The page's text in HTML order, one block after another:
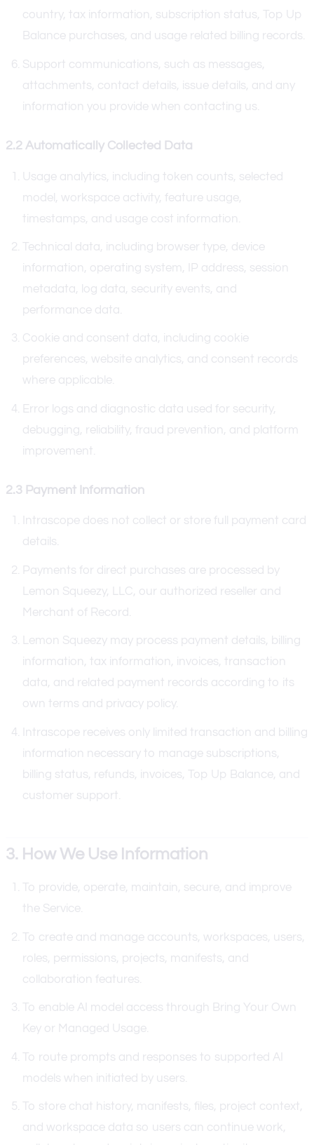
country, tax information, subscription status, Top Up
Balance purchases, and usage related billing records.
Support communications, such as messages,
attachments, contact details, issue details, and any
information you provide when contacting us.
2.2 Automatically Collected Data
Usage analytics, including token counts, selected
model, workspace activity, feature usage,
timestamps, and usage cost information.
Technical data, including browser type, device
information, operating system, IP address, session
metadata, log data, security events, and
performance data.
Cookie and consent data, including cookie
preferences, website analytics, and consent records
where applicable.
Error logs and diagnostic data used for security,
debugging, reliability, fraud prevention, and platform
improvement.
2.3 Payment Information
Intrascope does not collect or store full payment card
details.
Payments for direct purchases are processed by
Lemon Squeezy, LLC, our authorized reseller and
Merchant of Record.
Lemon Squeezy may process payment details, billing
information, tax information, invoices, transaction
data, and related payment records according to its
own terms and privacy policy.
Intrascope receives only limited transaction and billing
information necessary to manage subscriptions,
billing status, refunds, invoices, Top Up Balance, and
customer support.
3. How We Use Information
To provide, operate, maintain, secure, and improve
the Service.
To create and manage accounts, workspaces, users,
roles, permissions, projects, manifests, and
collaboration features.
To enable AI model access through Bring Your Own
Key or Managed Usage.
To route prompts and responses to supported AI
models when initiated by users.
To store chat history, manifests, files, project context,
and workspace data so users can continue work,